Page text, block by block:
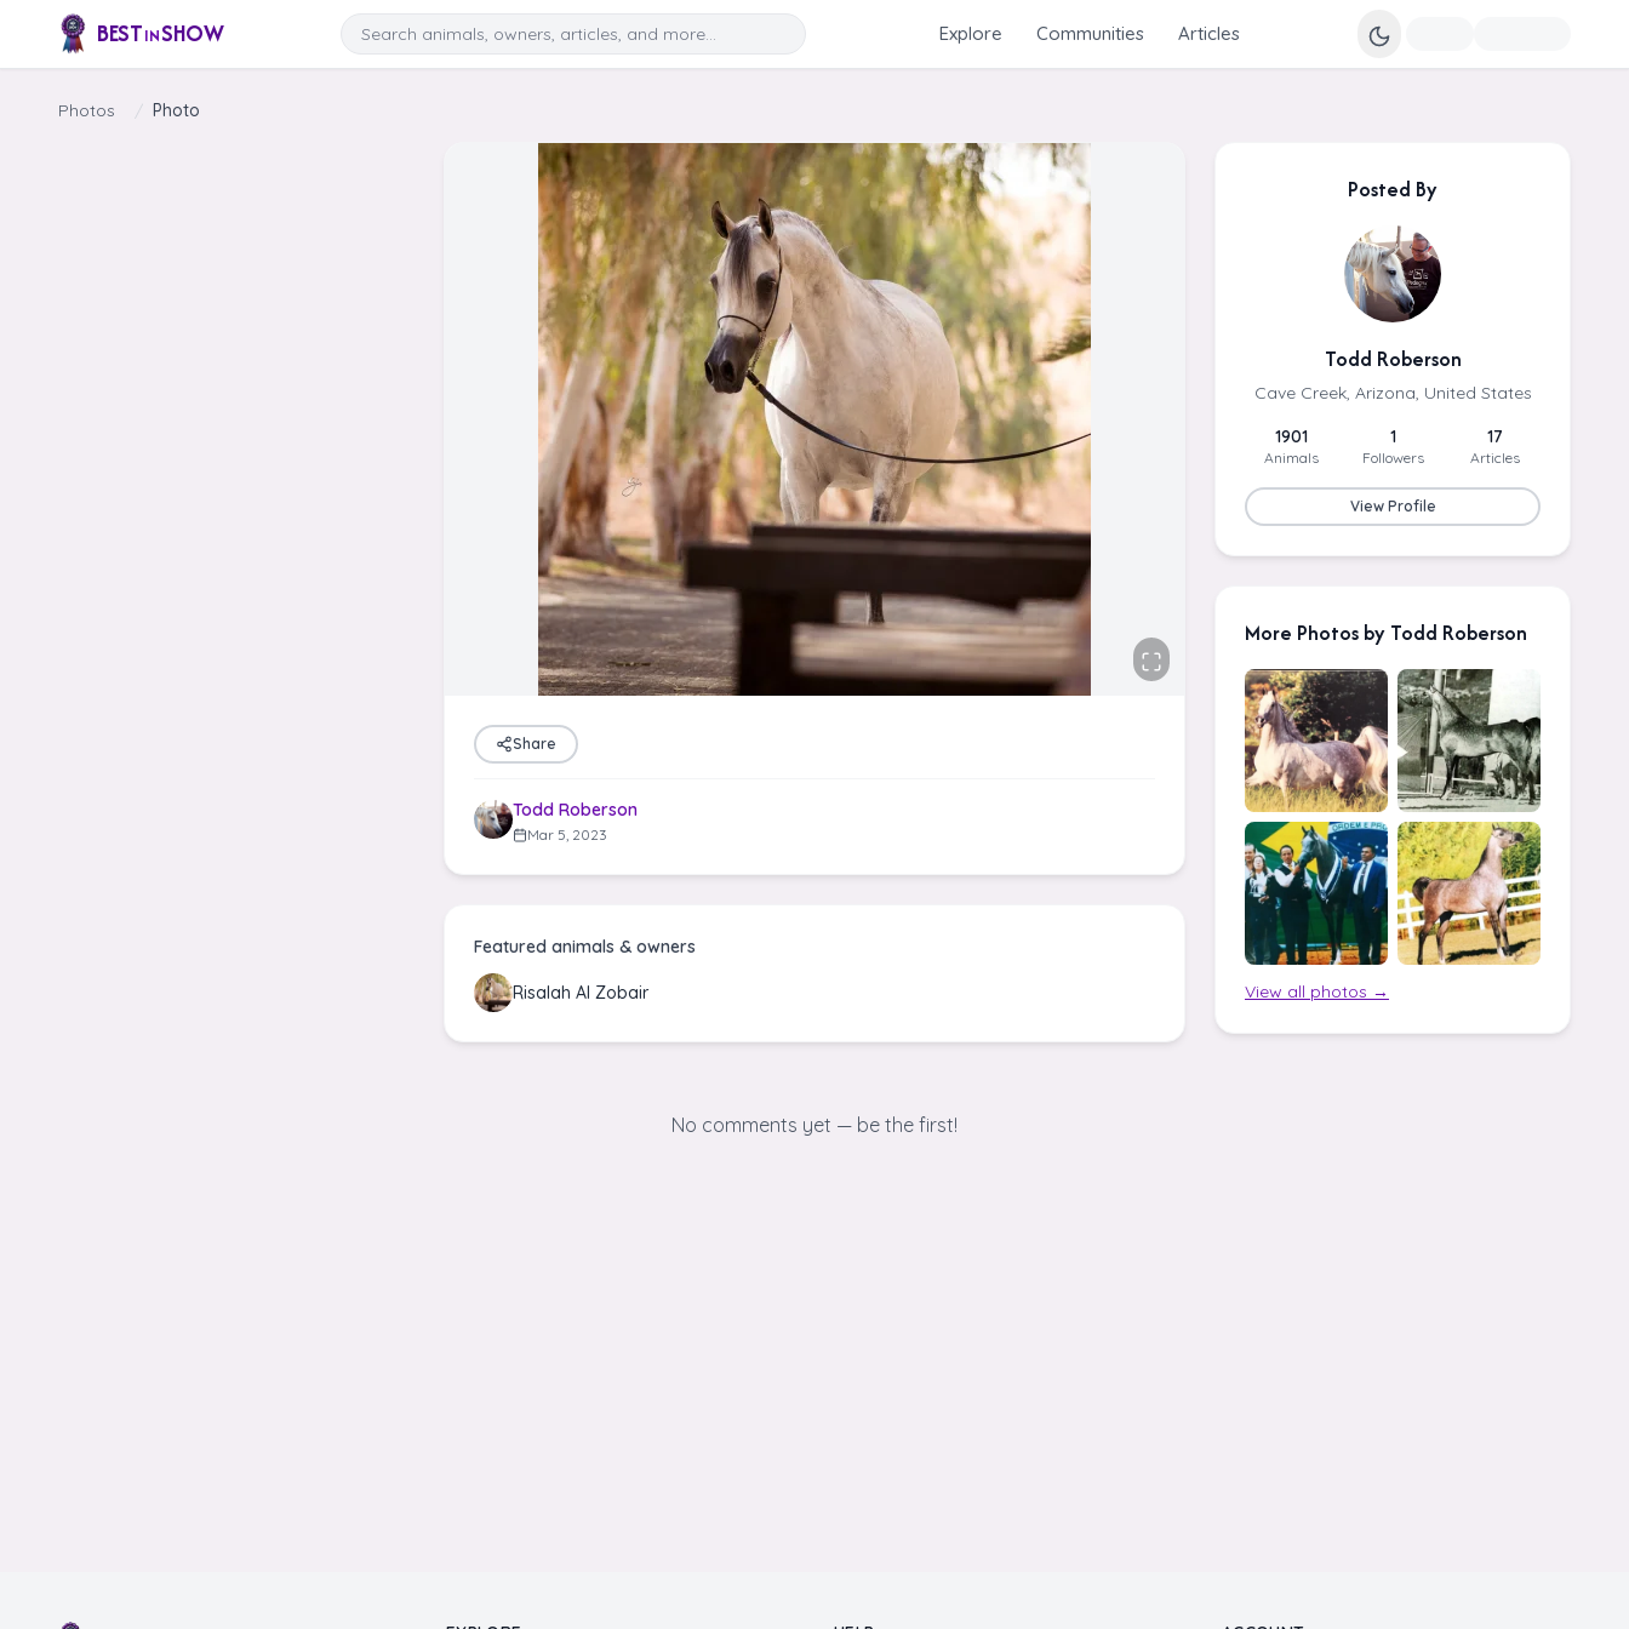
Skip to content
BESTINSHOW Search Search Explore Communities Articles
Photos / Photo
Share
Todd Roberson
Mar 5, 2023
Featured animals & owners
Risalah Al Zobair
No comments yet — be the first!
Posted By
Todd Roberson
Cave Creek, Arizona, United States
1901
Animals
1
Followers
17
Articles
View Profile
More Photos by Todd Roberson
View all photos →